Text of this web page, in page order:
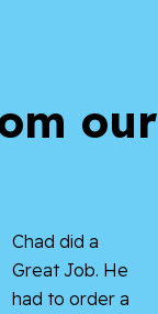
our
Chad did a
Great Job. He
had to order a